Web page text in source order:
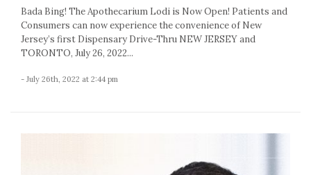
Bada Bing! The Apothecarium Lodi is Now Open! Patients and
Consumers can now experience the convenience of New
Jersey’s first Dispensary Drive-Thru NEW JERSEY and
TORONTO, July 26, 2022...
- July 26th, 2022 at 2:44 pm